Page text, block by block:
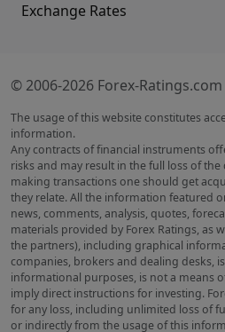
Exchange Rates
© 2006-2026 Forex-Ratings.com
The usage of this website constitutes
information.
Any contracts of financial instruments
risks and may result in the full loss of
making transactions one should get
they relate. All the information featured
news, comments, analysis, quotes,
materials provided by Forex Ratings, as
the partners), including graphical
companies, brokers and dealing desks,
informational purposes, is not a means
imply direct instructions for investing.
for any loss, including unlimited loss of
or indirectly from the usage of this